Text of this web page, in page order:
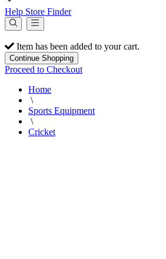
Help Store Finder
Item has been added to your cart.
Continue Shopping
Proceed to Checkout
Home
\
Sports Equipment
\
Cricket